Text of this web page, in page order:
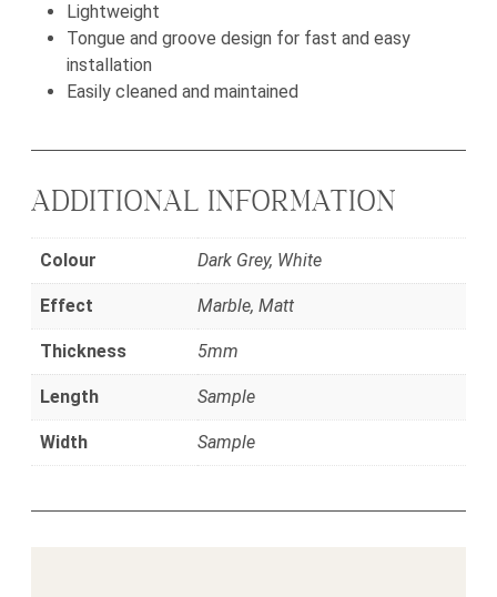
Lightweight
Tongue and groove design for fast and easy
installation
Easily cleaned and maintained
ADDITIONAL INFORMATION
Colour Dark Grey, White
Effect Marble, Matt
Thickness 5mm
Length Sample
Width Sample